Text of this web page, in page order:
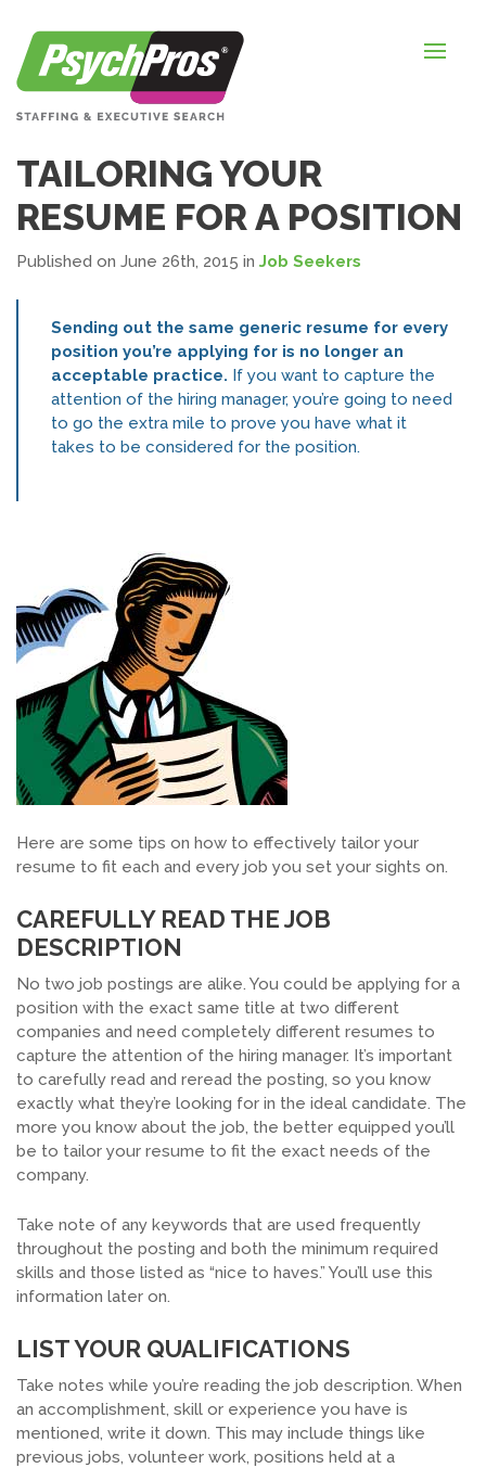
HOME
FOR EMPLOYERS
ABOUT US
BLOGS
CONTACT
LOGIN / SIGNUP
TIMESHEETS / PAYROLL
TAILORING YOUR
RESUME FOR A POSITION
Published on June 26th, 2015 in Job Seekers
Sending out the same generic resume for every
position you’re applying for is no longer an
acceptable practice. If you want to capture the
attention of the hiring manager, you’re going to need
to go the extra mile to prove you have what it
takes to be considered for the position.
Here are some tips on how to effectively tailor your
resume to fit each and every job you set your sights on.
CAREFULLY READ THE JOB
DESCRIPTION
No two job postings are alike. You could be applying for a
position with the exact same title at two different
companies and need completely different resumes to
capture the attention of the hiring manager. It’s important
to carefully read and reread the posting, so you know
exactly what they’re looking for in the ideal candidate. The
more you know about the job, the better equipped you’ll
be to tailor your resume to fit the exact needs of the
company.
Take note of any keywords that are used frequently
throughout the posting and both the minimum required
skills and those listed as “nice to haves.” You’ll use this
information later on.
LIST YOUR QUALIFICATIONS
Take notes while you’re reading the job description. When
an accomplishment, skill or experience you have is
mentioned, write it down. This may include things like
previous jobs, volunteer work, positions held at a